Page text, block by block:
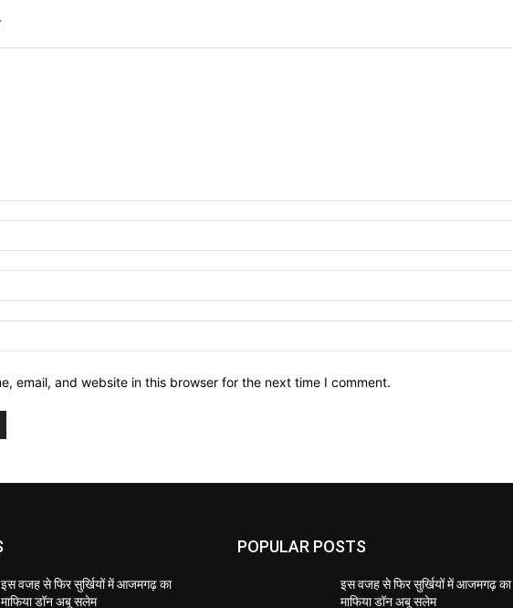
email, and website in this browser for the next time I comment.
इस वजह से फिर सुर्खियों में आजमगढ़ का
माफिया डॉन अबू सलेम
POPULAR POSTS
इस वजह से फिर सुर्खियों में आजमगढ़ का
माफिया डॉन अबू सलेम